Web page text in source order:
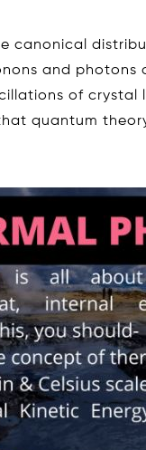
canonical
and photons
of
quantum